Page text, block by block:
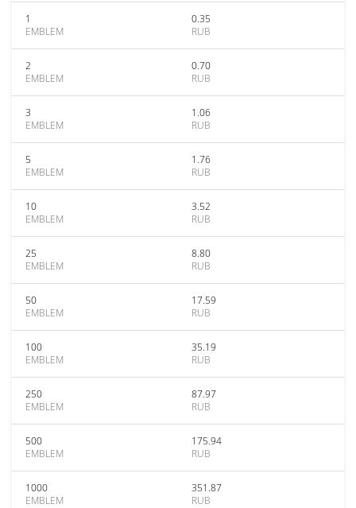
1
EMBLEM
0.35
RUB
2
EMBLEM
0.70
RUB
3
EMBLEM
1.06
RUB
5
EMBLEM
1.76
RUB
10
EMBLEM
3.52
RUB
25
EMBLEM
8.80
RUB
50
EMBLEM
17.59
RUB
100
EMBLEM
35.19
RUB
250
EMBLEM
87.97
RUB
500
EMBLEM
175.94
RUB
1000
EMBLEM
351.87
RUB